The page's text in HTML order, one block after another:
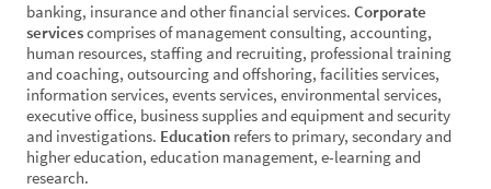
banking, insurance and other financial services. Corporate
servicescomprises of management consulting, accounting,
human resources, staffing and recruiting, professional training
and coaching, outsourcing and offshoring, facilities services,
information services, events services, environmental services,
executive office, business supplies and equipment and security
and investigations. Education refers to primary, secondary and
higher education, education management, e-learning and
research.